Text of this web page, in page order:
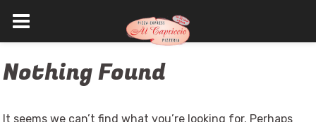
to
Nothing Found
It seems we can’t find what you’re looking for. Perhaps